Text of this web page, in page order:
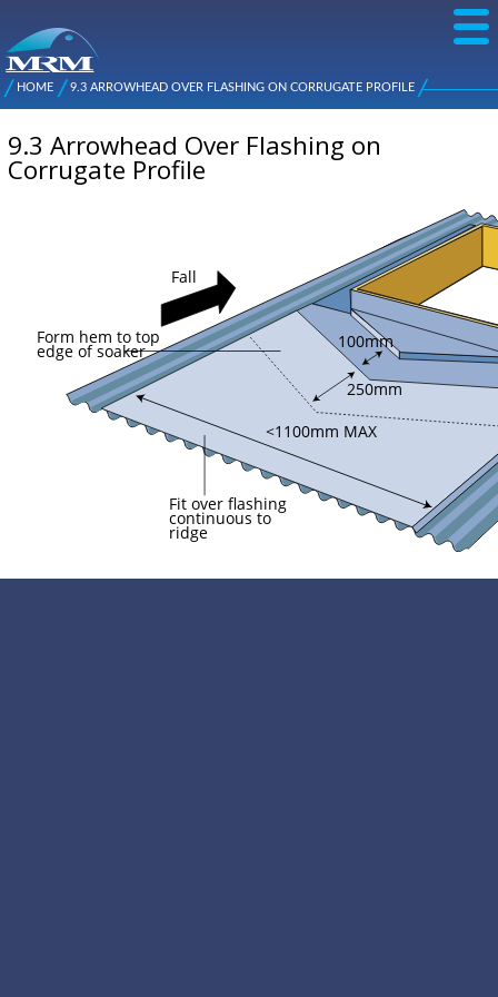
NZ Metal
Roofing
Manufacturers
Main
menu
You are here
HOME 9.3 ARROWHEAD OVER FLASHING ON CORRUGATE PROFILE
9.3 Arrowhead Over Flashing on
Corrugate Profile